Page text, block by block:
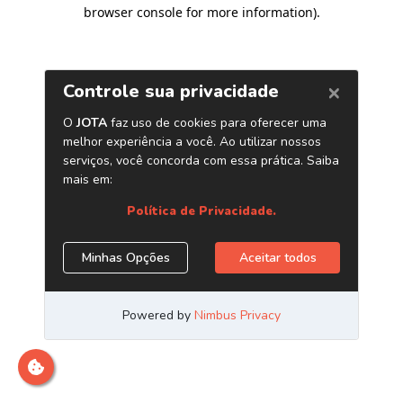
browser console for more information).